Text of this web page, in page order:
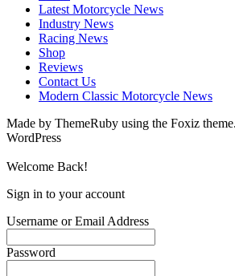
Latest Motorcycle News
Industry News
Racing News
Shop
Reviews
Contact Us
Modern Classic Motorcycle News
Made by ThemeRuby using the Foxiz
WordPress
Welcome Back!
Sign in to your account
Username or Email Address
Password